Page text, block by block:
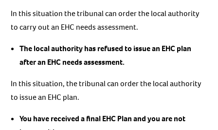
In this situation the tribunal can order the local authority
to carry out an EHC needs assessment.
The local authority has refused to issue an EHC plan
after an EHC needs assessment.
In this situation, the tribunal can order the local authority
to issue an EHC plan.
You have received a final EHC Plan and you are not